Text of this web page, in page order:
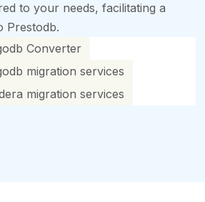
to your needs, facilitating a
Prestodb.
Converter
migration services
migration services